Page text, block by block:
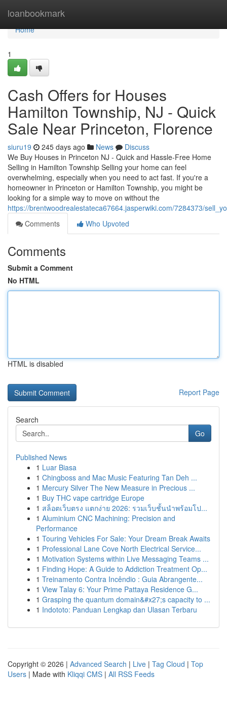
loanbookmark
Home
Home
1
Cash Offers for Houses
Hamilton Township, NJ - Quick
Sale Near Princeton, Florence
siuru19 245 days ago News
Discuss
We Buy Houses in Princeton NJ - Quick and Hassle-Free Home
Selling in Hamilton Township Selling your home can feel
overwhelming, especially when you need to act fast. If you're a
homeowner in Princeton or Hamilton Township, you might be
looking for a simple way to move on without the
https://brentwoodrealestateca67664.jasperwiki.com/7284373/
Comments
Who Upvoted
Comments
Submit a Comment
No HTML
HTML is disabled
Report Page
Search
Go
Published News
1 Luar Biasa
1 Chingboss and Mac Music Featuring Tan Deh ...
1 Mercury Silver The New Measure in Precious ...
1 Buy THC vape cartridge Europe
1 สล็อตเว็บตรง แตกง่าย 2026: รวมเว็บชั้นนำพร้อมโป...
1 Aluminium CNC Machining: Precision and
Performance
1 Touring Vehicles For Sale: Your Dream Break Awaits
1 Professional Lane Cove North Electrical Service...
1 Motivation Systems within Live Messaging Teams ...
1 Finding Hope: A Guide to Addiction Treatment Op...
1 Treinamento Contra Incêndio : Guia Abrangente...
1 View Talay 6: Your Prime Pattaya Residence G...
1 Grasping the quantum domain&#x27;s capacity to ...
1 Indototo: Panduan Lengkap dan Ulasan Terbaru
Copyright © 2026 | Advanced Search | Live | Tag Cloud | Top
Users | Made with Kliqqi CMS | All RSS Feeds